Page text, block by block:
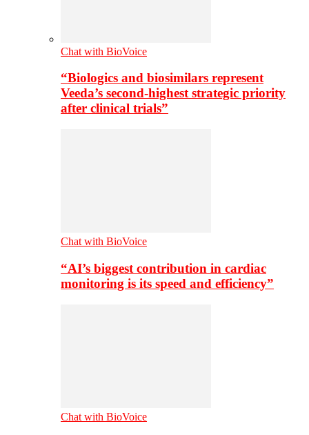
Chat with BioVoice
“Biologics and biosimilars represent
Veeda’s second-highest strategic priority
after clinical trials”
Chat with BioVoice
“AI’s biggest contribution in cardiac
monitoring is its speed and efficiency”
Chat with BioVoice